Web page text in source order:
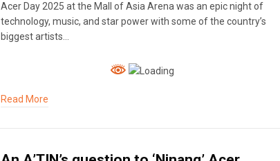
Acer Day 2025 at the Mall of Asia Arena was an epic night of
technology, music, and star power with some of the country’s
biggest artists…
Read More